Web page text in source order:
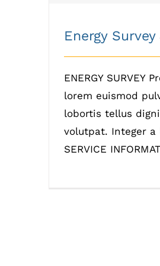
Energy Survey
ENERGY SURVEY
lorem euismod
lobortis tellus
volutpat. Integer a
SERVICE